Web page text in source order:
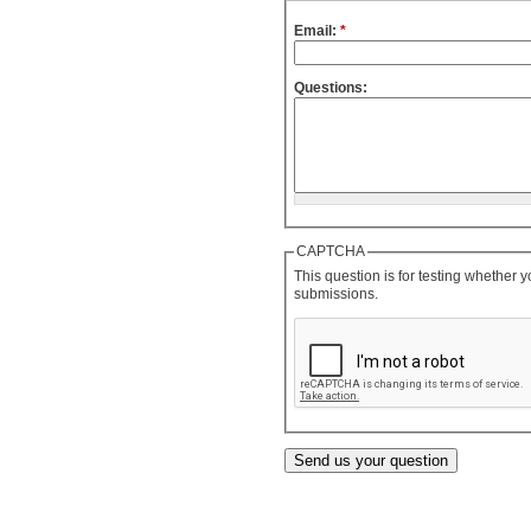
Email: *
Questions:
CAPTCHA
This question is for testing whether
submissions.